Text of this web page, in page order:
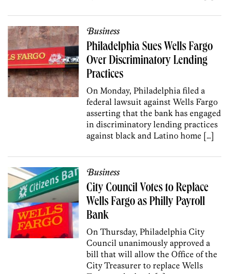
Business
Philadelphia Sues Wells Fargo
Over Discriminatory Lending
Practices
On Monday, Philadelphia filed a
federal lawsuit against Wells Fargo
asserting that the bank has engaged
in discriminatory lending practices
against black and Latino home […]
Business
City Council Votes to Replace
Wells Fargo as Philly Payroll
Bank
On Thursday, Philadelphia City
Council unanimously approved a
bill that will allow the Office of the
City Treasurer to replace Wells